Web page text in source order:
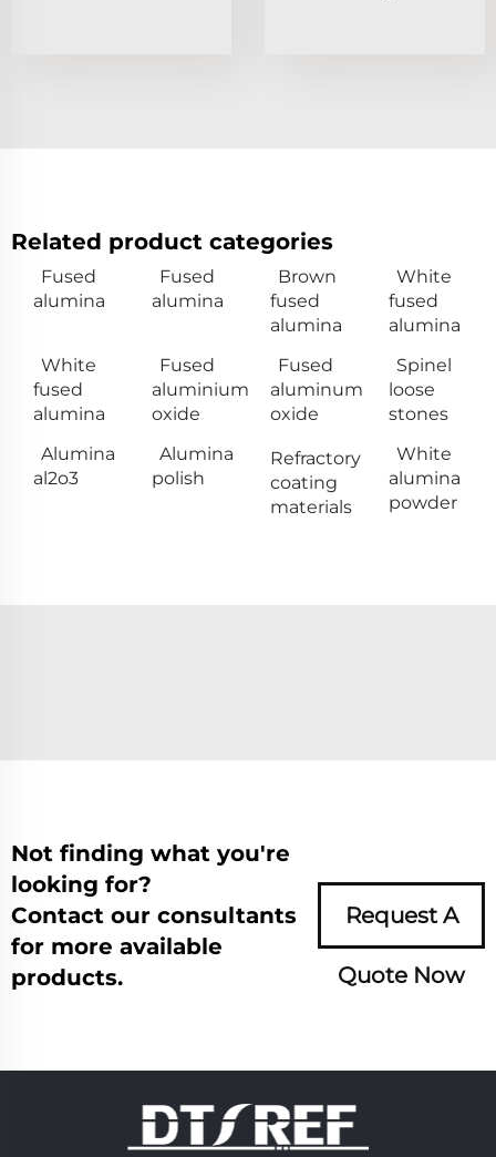
Related product categories
Fused
alumina
Fused
alumina
Brown
fused
alumina
White
fused
alumina
White
fused
alumina
Fused
aluminium
oxide
Fused
aluminum
oxide
Spinel
loose
stones
Alumina
al2o3
Alumina
polish
Refractory
coating
materials
White
alumina
powder
Not finding what you're
looking for?
Contact our consultants
for more available
products.
Request A
Quote Now